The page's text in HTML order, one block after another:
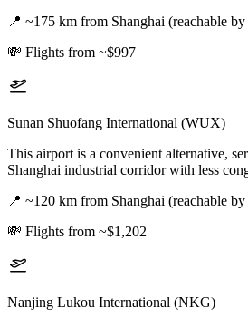
📍 ~175 km from Shanghai (reachable
💸 Flights from ~$997
Sunan Shuofang International (WUX)
This airport is a convenient alternative,
Shanghai industrial corridor with less
📍 ~120 km from Shanghai (reachable
💸 Flights from ~$1,202
Nanjing Lukou International (NKG)